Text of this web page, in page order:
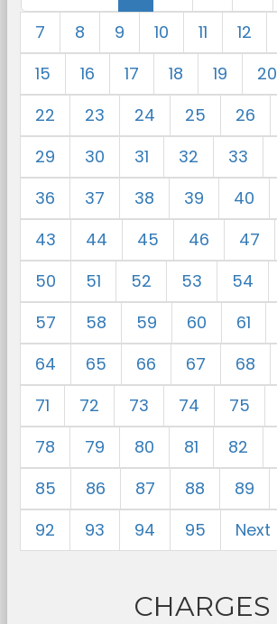
7
8 9 10 11 12
15
16 17 18 19 20
22
23 24 25 26
29
30 31 32 33
36
37 38 39 40
43
44 45 46 47
50
51 52 53 54
57
58 59 60 61
64
65 66 67 68
71
72 73 74 75
78
79 80 81 82
85
86 87 88 89
92
93 94 95 Next
CHARGES